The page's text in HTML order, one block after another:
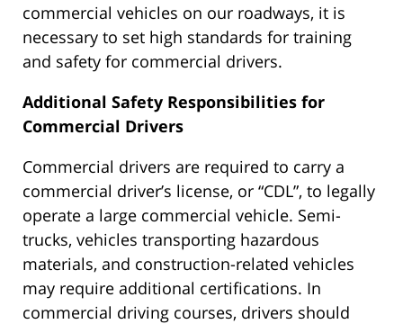
commercial vehicles on our roadways, it is
necessary to set high standards for training
and safety for commercial drivers.
Additional Safety Responsibilities for
Commercial Drivers
Commercial drivers are required to carry a
commercial driver’s license, or “CDL”, to legally
operate a large commercial vehicle. Semi-
trucks, vehicles transporting hazardous
materials, and construction-related vehicles
may require additional certifications. In
commercial driving courses, drivers should